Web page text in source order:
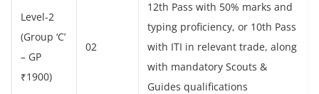
Level-2
(Group ‘C’
– GP
₹1900)
02
12th Pass with 50% marks and
typing proficiency, or 10th Pass
with ITI in relevant trade, along
with mandatory Scouts &
Guides qualifications